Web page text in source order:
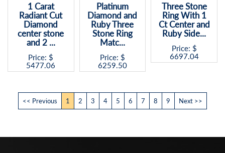
Platinum
Diamond and
Ruby Three
Stone Ring
Matc...
Price: $
6259.50
Three Stone
Ring With 1
Ct Center and
Ruby Side...
Price: $
6697.04
1.4 Ct Ruby
Precious
Stone -
Asscher cut
and 2 ...
Price: $
3098.45
<< Previous 1 2 3 4 5 6 7 8 9 Next >>